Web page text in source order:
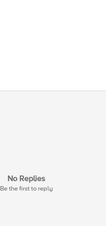
No Replies
Be the first to reply